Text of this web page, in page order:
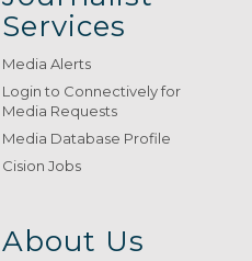
Services
Media Alerts
Login to Connectively for
Media Requests
Media Database Profile
Cision Jobs
About Us